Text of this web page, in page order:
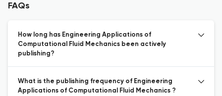
FAQs
How long has Engineering Applications of
Computational Fluid Mechanics been actively
publishing?
What is the publishing frequency of Engineering
Applications of Computational Fluid Mechanics ?